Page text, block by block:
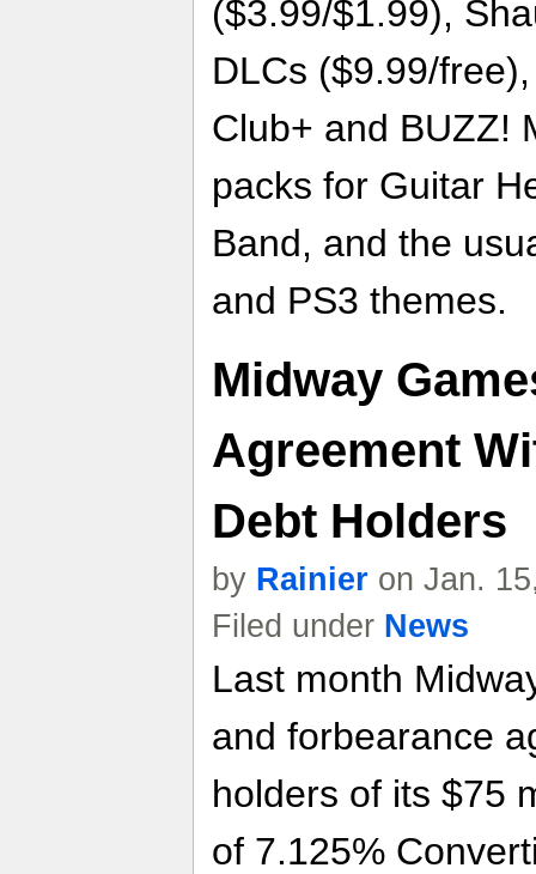
($3.99/$1.99),
DLCs ($9.99/
Club+ and BUZZ!
packs for Guitar
Band, and the
and PS3 themes.
Midway
Agreement
Debt Holders
by Rainier on Jan.
Filed under News
Last month
and forbearance
holders of its $75
of 7.125%